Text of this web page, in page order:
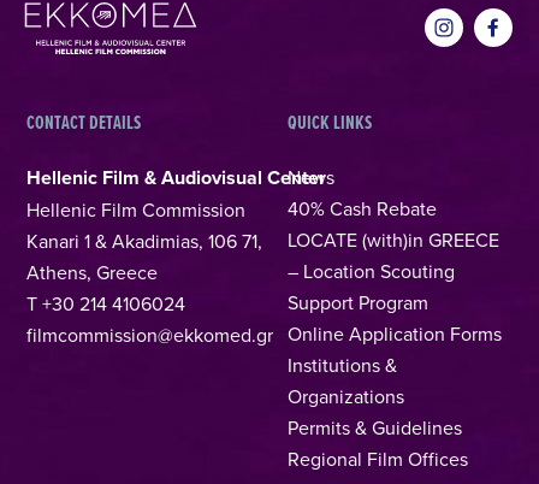
CONTACT DETAILS
Hellenic Film & Audiovisual Center
Hellenic Film Commission
Kanari 1 & Akadimias, 106 71,
Athens, Greece
T +30 214 4106024
filmcommission@ekkomed.gr
QUICK LINKS
News
40% Cash Rebate
LOCATE (with)in GREECE
– Location Scouting
Support Program
Online Application Forms
Institutions &
Organizations
Permits & Guidelines
Regional Film Offices